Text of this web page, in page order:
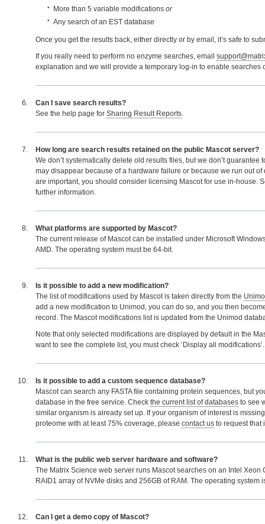
More than 5 variable modifications or
Any search of an EST database
Once you get the results back, either directly or by email, it’s safe to
If you really need to perform no enzyme searches, email
explanation and we will provide a temporary log-in to enable searches
Can I save search results?
See the help page for Sharing Result Reports.
How long are search results retained on the public Mascot server?
We don’t systematically delete old results files, but we don’t guarantee
may disappear because of a hardware failure or because we run out of
are important, you should consider licensing Mascot for use in-house.
further information.
What platforms are supported by Mascot?
The current release of Mascot can be installed under Microsoft
AMD. The operating system must be 64-bit.
Is it possible to add a new modification?
The list of modifications used by Mascot is taken directly from the
add a new modification to Unimod, you can do so, and you then
record. The Mascot modifications list is updated from the Unimod
Note that only selected modifications are displayed by default in the
want to see the complete list, you must check ‘Display all modifications’.
Is it possible to add a custom sequence database?
Mascot can search any FASTA file containing protein sequences, but
database in the free service. Check the current list of databases to see
similar organism is already set up. If your organism of interest is
proteome with at least 75% coverage, please contact us to request that
What is the public web server hardware and software?
The Matrix Science web server runs Mascot searches on an Intel Xeon
RAID1 array of NVMe disks and 256GB of RAM. The operating system
Can I get a demo copy of Mascot?